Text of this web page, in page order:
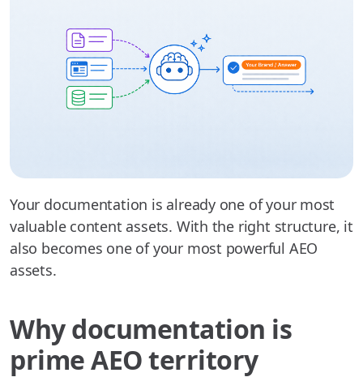
Your documentation is already one of your most
valuable content assets. With the right structure, it
also becomes one of your most powerful AEO
assets.
Why documentation is
prime AEO territory